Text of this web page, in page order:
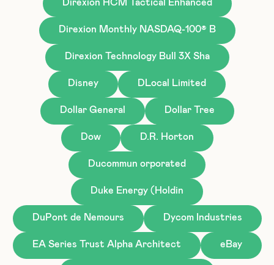
Direxion HCM Tactical Enhanced
Direxion Monthly NASDAQ-100® B
Direxion Technology Bull 3X Sha
Disney DLocal Limited
Dollar General Dollar Tree
Dow D.R. Horton
Ducommun orporated
Duke Energy (Holdin
DuPont de Nemours Dycom Industries
EA Series Trust Alpha Architect eBay